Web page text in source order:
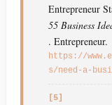
Entrepreneur
55 Business
. Entrepreneur.
https://
s/need-a-
[5]